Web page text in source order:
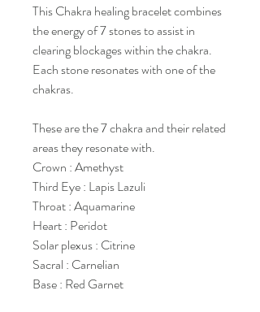
This Chakra healing bracelet combines
the energy of 7 stones to assist in
clearing blockages within the chakra.
Each stone resonates with one of the
chakras.
These are the 7 chakra and their related
areas they resonate with.
Crown : Amethyst
Third Eye : Lapis Lazuli
Throat : Aquamarine
Heart : Peridot
Solar plexus : Citrine
Sacral : Carnelian
Base : Red Garnet